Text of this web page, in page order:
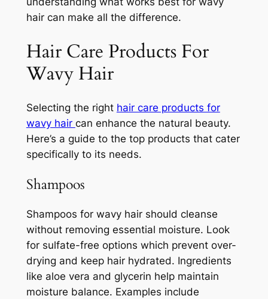
hair can make all the difference.
Hair Care Products For
Wavy Hair
Selecting the right hair care products for
wavy hair can enhance the natural beauty.
Here’s a guide to the top products that cater
specifically to its needs.
Shampoos
Shampoos for wavy hair should cleanse
without removing essential moisture. Look
for sulfate-free options which prevent over-
drying and keep hair hydrated. Ingredients
like aloe vera and glycerin help maintain
moisture balance. Examples include